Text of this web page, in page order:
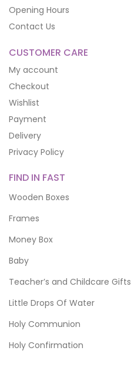
Opening Hours
Contact Us
CUSTOMER CARE
My account
Checkout
Wishlist
Payment
Delivery
Privacy Policy
FIND IN FAST
Wooden Boxes
Frames
Money Box
Baby
Teacher’s and Childcare Gifts
Little Drops Of Water
Holy Communion
Holy Confirmation